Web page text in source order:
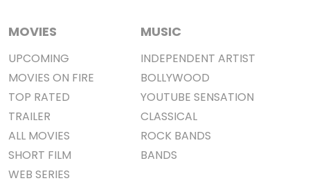
MOVIES
UPCOMING
MOVIES ON FIRE
TOP RATED
TRAILER
ALL MOVIES
SHORT FILM
WEB SERIES
MUSIC
INDEPENDENT ARTIST
BOLLYWOOD
YOUTUBE SENSATION
CLASSICAL
ROCK BANDS
BANDS